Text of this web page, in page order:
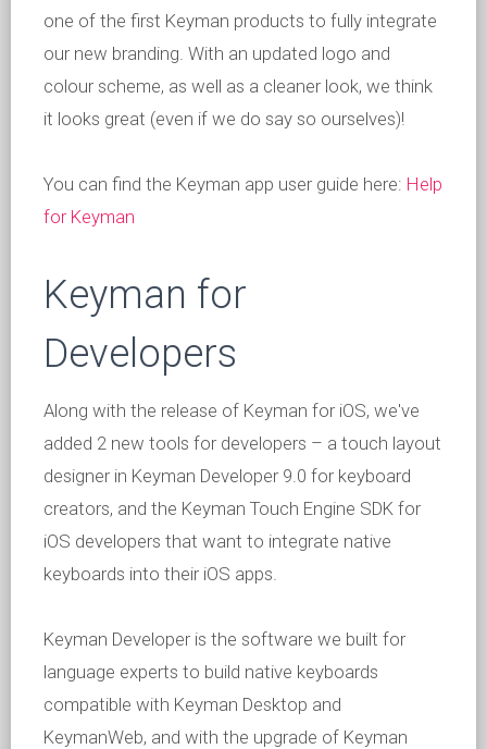
one of the first Keyman products to fully integrate
our new branding. With an updated logo and
colour scheme, as well as a cleaner look, we think
it looks great (even if we do say so ourselves)!
You can find the Keyman app user guide here: Help
for Keyman
Keyman for
Developers
Along with the release of Keyman for iOS, we've
added 2 new tools for developers – a touch layout
designer in Keyman Developer 9.0 for keyboard
creators, and the Keyman Touch Engine SDK for
iOS developers that want to integrate native
keyboards into their iOS apps.
Keyman Developer is the software we built for
language experts to build native keyboards
compatible with Keyman Desktop and
KeymanWeb, and with the upgrade of Keyman